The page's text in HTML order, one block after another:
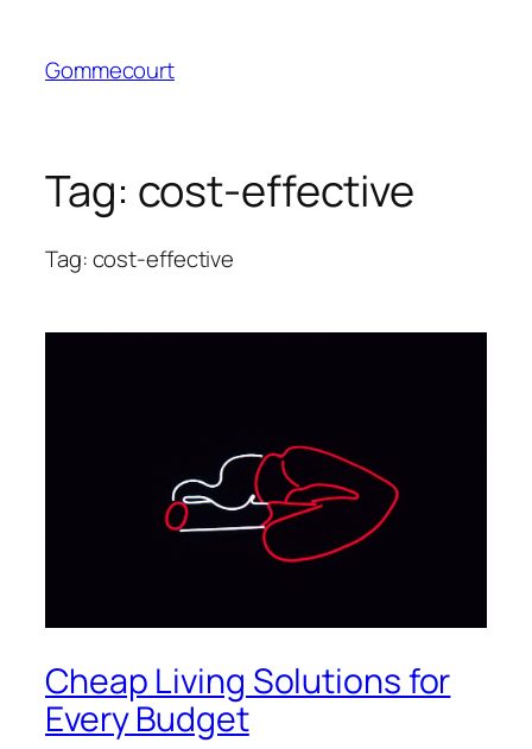
content
Gommecourt
Tag: cost-effective
Tag: cost-effective
Cheap Living Solutions for
Every Budget